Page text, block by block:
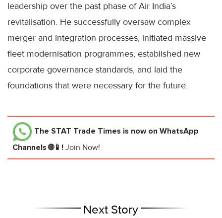
leadership over the past phase of Air India’s
revitalisation. He successfully oversaw complex
merger and integration processes, initiated massive
fleet modernisation programmes, established new
corporate governance standards, and laid the
foundations that were necessary for the future.
The STAT Trade Times is now on WhatsApp
Channels 🌐📱! Join Now!
Next Story